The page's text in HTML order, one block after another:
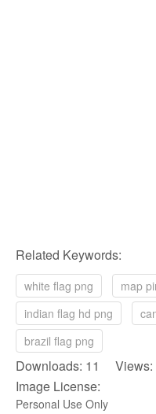
Related Keywords:
white flag png map
indian flag hd png
brazil flag png
Downloads: 11 Views:
Image License:
Personal Use Only